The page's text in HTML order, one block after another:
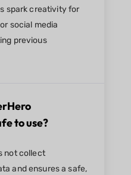
spark creativity for
social media
previous
to use?
not collect
and ensures a safe,